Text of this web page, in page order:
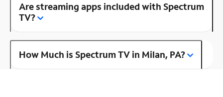
Are streaming apps included with Spectrum
TV?
How Much is Spectrum TV in Milan, PA?